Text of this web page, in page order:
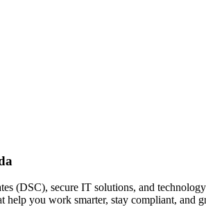
secure IT solutions, and
you work smarter, stay compliant, and